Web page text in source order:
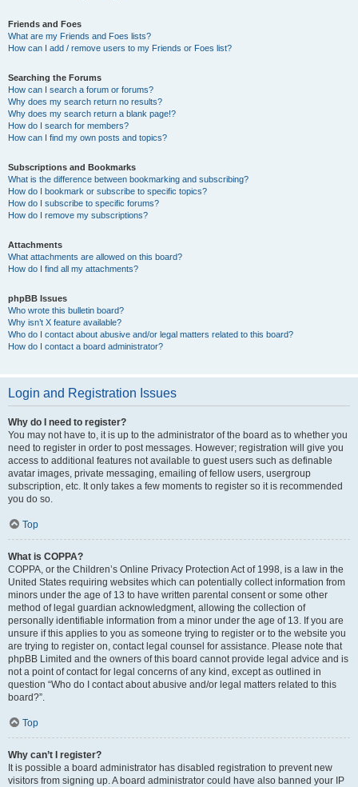
Friends and Foes
What are my Friends and Foes lists?
How can I add / remove users to my Friends or Foes list?
Searching the Forums
How can I search a forum or forums?
Why does my search return no results?
Why does my search return a blank page!?
How do I search for members?
How can I find my own posts and topics?
Subscriptions and Bookmarks
What is the difference between bookmarking and subscribing?
How do I bookmark or subscribe to specific topics?
How do I subscribe to specific forums?
How do I remove my subscriptions?
Attachments
What attachments are allowed on this board?
How do I find all my attachments?
phpBB Issues
Who wrote this bulletin board?
Why isn’t X feature available?
Who do I contact about abusive and/or legal matters related to this board?
How do I contact a board administrator?
Login and Registration Issues
Why do I need to register?
You may not have to, it is up to the administrator of the board as to whether you
need to register in order to post messages. However; registration will give you
access to additional features not available to guest users such as definable
avatar images, private messaging, emailing of fellow users, usergroup
subscription, etc. It only takes a few moments to register so it is recommended
you do so.
Top
What is COPPA?
COPPA, or the Children’s Online Privacy Protection Act of 1998, is a law in the
United States requiring websites which can potentially collect information from
minors under the age of 13 to have written parental consent or some other
method of legal guardian acknowledgment, allowing the collection of
personally identifiable information from a minor under the age of 13. If you are
unsure if this applies to you as someone trying to register or to the website you
are trying to register on, contact legal counsel for assistance. Please note that
phpBB Limited and the owners of this board cannot provide legal advice and is
not a point of contact for legal concerns of any kind, except as outlined in
question “Who do I contact about abusive and/or legal matters related to this
board?”.
Top
Why can’t I register?
It is possible a board administrator has disabled registration to prevent new
visitors from signing up. A board administrator could have also banned your IP